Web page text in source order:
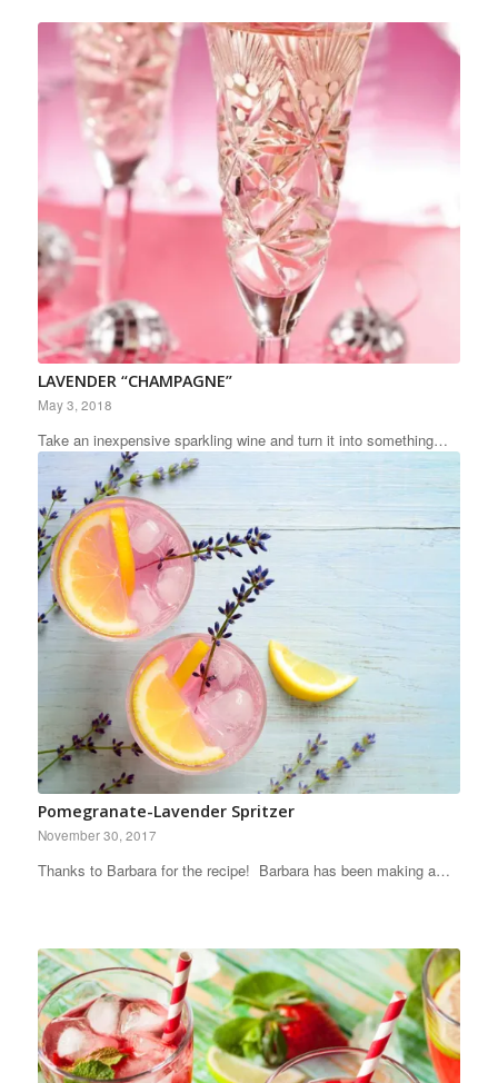
LAVENDER “CHAMPAGNE”
May 3, 2018
Take an inexpensive sparkling wine and turn it into something…
Pomegranate-Lavender Spritzer
November 30, 2017
Thanks to Barbara for the recipe! Barbara has been making a…